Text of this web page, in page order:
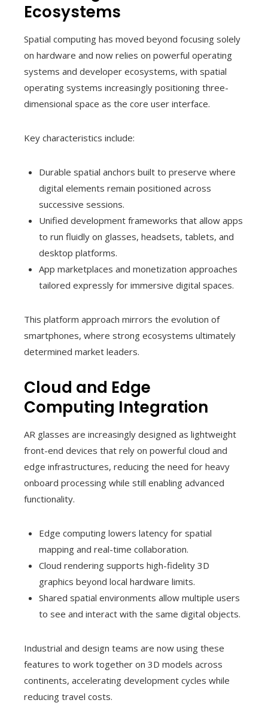
Ecosystems
Spatial computing has moved beyond focusing solely
on hardware and now relies on powerful operating
systems and developer ecosystems, with spatial
operating systems increasingly positioning three-
dimensional space as the core user interface.
Key characteristics include:
Durable spatial anchors built to preserve where
digital elements remain positioned across
successive sessions.
Unified development frameworks that allow apps
to run fluidly on glasses, headsets, tablets, and
desktop platforms.
App marketplaces and monetization approaches
tailored expressly for immersive digital spaces.
This platform approach mirrors the evolution of
smartphones, where strong ecosystems ultimately
determined market leaders.
Cloud and Edge
Computing Integration
AR glasses are increasingly designed as lightweight
front-end devices that rely on powerful cloud and
edge infrastructures, reducing the need for heavy
onboard processing while still enabling advanced
functionality.
Edge computing lowers latency for spatial
mapping and real-time collaboration.
Cloud rendering supports high-fidelity 3D
graphics beyond local hardware limits.
Shared spatial environments allow multiple users
to see and interact with the same digital objects.
Industrial and design teams are now using these
features to work together on 3D models across
continents, accelerating development cycles while
reducing travel costs.